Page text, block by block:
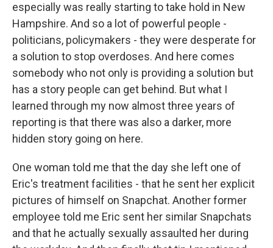
especially was really starting to take hold in New
Hampshire. And so a lot of powerful people -
politicians, policymakers - they were desperate for
a solution to stop overdoses. And here comes
somebody who not only is providing a solution but
has a story people can get behind. But what I
learned through my now almost three years of
reporting is that there was also a darker, more
hidden story going on here.
One woman told me that the day she left one of
Eric's treatment facilities - that he sent her explicit
pictures of himself on Snapchat. Another former
employee told me Eric sent her similar Snapchats
and that he actually sexually assaulted her during